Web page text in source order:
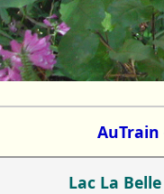
Lac La